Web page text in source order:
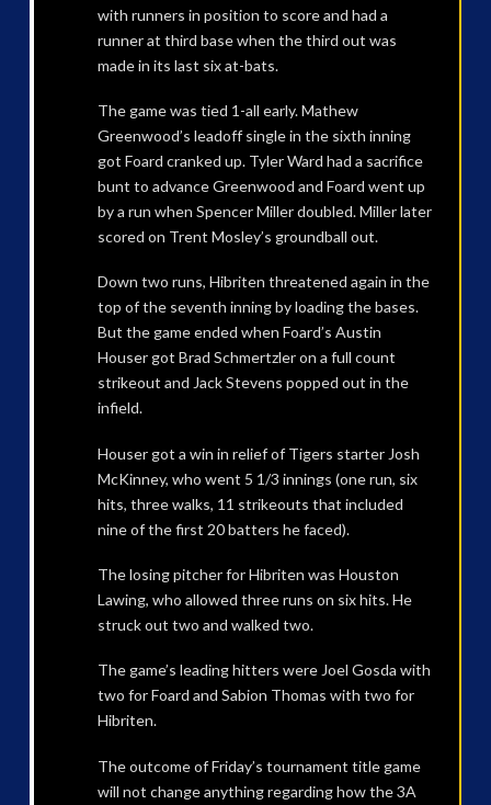
with runners in position to score and had a
runner at third base when the third out was
made in its last six at-bats.
The game was tied 1-all early. Mathew
Greenwood’s leadoff single in the sixth inning
got Foard cranked up. Tyler Ward had a sacrifice
bunt to advance Greenwood and Foard went up
by a run when Spencer Miller doubled. Miller later
scored on Trent Mosley’s groundball out.
Down two runs, Hibriten threatened again in the
top of the seventh inning by loading the bases.
But the game ended when Foard’s Austin
Houser got Brad Schmertzler on a full count
strikeout and Jack Stevens popped out in the
infield.
Houser got a win in relief of Tigers starter Josh
McKinney, who went 5 1/3 innings (one run, six
hits, three walks, 11 strikeouts that included
nine of the first 20 batters he faced).
The losing pitcher for Hibriten was Houston
Lawing, who allowed three runs on six hits. He
struck out two and walked two.
The game’s leading hitters were Joel Gosda with
two for Foard and Sabion Thomas with two for
Hibriten.
The outcome of Friday’s tournament title game
will not change anything regarding how the 3A